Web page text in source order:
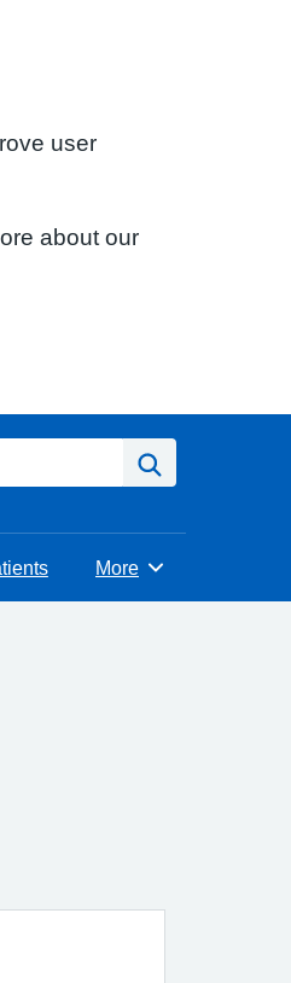
user
about our
Browse
More